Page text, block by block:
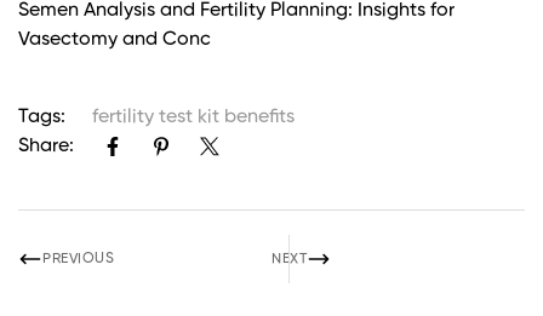
Semen Analysis and Fertility Planning: Insights for
Vasectomy and Conc
Tags:
fertility test kit benefits
Share:
PREVIOUS NEXT